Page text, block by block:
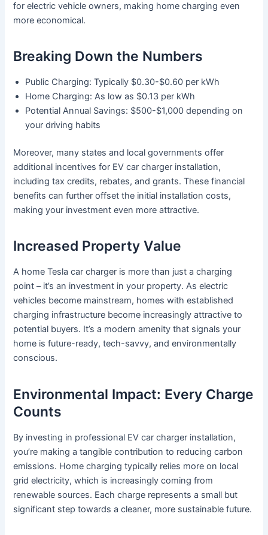
for electric vehicle owners, making home charging even
more economical.
Breaking Down the Numbers
Public Charging: Typically $0.30-$0.60 per kWh
Home Charging: As low as $0.13 per kWh
Potential Annual Savings: $500-$1,000 depending on
your driving habits
Moreover, many states and local governments offer
additional incentives for EV car charger installation,
including tax credits, rebates, and grants. These financial
benefits can further offset the initial installation costs,
making your investment even more attractive.
Increased Property Value
A home Tesla car charger is more than just a charging
point – it’s an investment in your property. As electric
vehicles become mainstream, homes with established
charging infrastructure become increasingly attractive to
potential buyers. It’s a modern amenity that signals your
home is future-ready, tech-savvy, and environmentally
conscious.
Environmental Impact: Every Charge
Counts
By investing in professional EV car charger installation,
you’re making a tangible contribution to reducing carbon
emissions. Home charging typically relies more on local
grid electricity, which is increasingly coming from
renewable sources. Each charge represents a small but
significant step towards a cleaner, more sustainable future.